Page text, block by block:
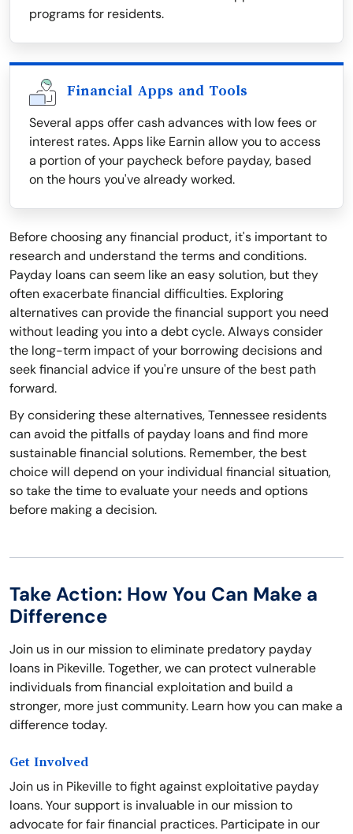
programs for residents.
Financial Apps and Tools
Several apps offer cash advances with low fees or
interest rates. Apps like Earnin allow you to access
a portion of your paycheck before payday, based
on the hours you've already worked.
Before choosing any financial product, it's important to
research and understand the terms and conditions.
Payday loans can seem like an easy solution, but they
often exacerbate financial difficulties. Exploring
alternatives can provide the financial support you need
without leading you into a debt cycle. Always consider
the long-term impact of your borrowing decisions and
seek financial advice if you're unsure of the best path
forward.
By considering these alternatives, Tennessee residents
can avoid the pitfalls of payday loans and find more
sustainable financial solutions. Remember, the best
choice will depend on your individual financial situation,
so take the time to evaluate your needs and options
before making a decision.
Take Action: How You Can Make a
Difference
Join us in our mission to eliminate predatory payday
loans in Pikeville. Together, we can protect vulnerable
individuals from financial exploitation and build a
stronger, more just community. Learn how you can make a
difference today.
Get Involved
Join us in Pikeville to fight against exploitative payday
loans. Your support is invaluable in our mission to
advocate for fair financial practices. Participate in our